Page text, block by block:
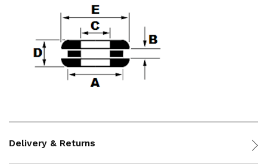
Delivery & Returns